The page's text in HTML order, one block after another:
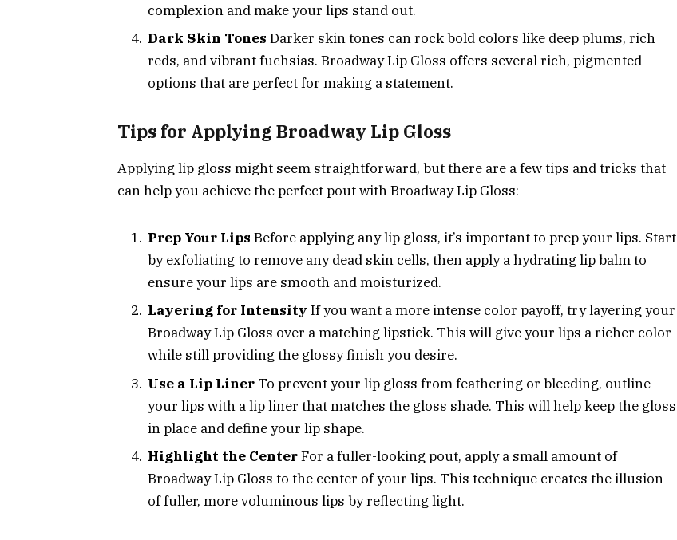
complexion and make your lips stand out.
Dark Skin Tones Darker skin tones can rock bold colors like deep plums, rich
reds, and vibrant fuchsias. Broadway Lip Gloss offers several rich, pigmented
options that are perfect for making a statement.
Tips for Applying Broadway Lip Gloss
Applying lip gloss might seem straightforward, but there are a few tips and tricks that
can help you achieve the perfect pout with Broadway Lip Gloss:
Prep Your Lips Before applying any lip gloss, it’s important to prep your lips. Start
by exfoliating to remove any dead skin cells, then apply a hydrating lip balm to
ensure your lips are smooth and moisturized.
Layering for Intensity If you want a more intense color payoff, try layering your
Broadway Lip Gloss over a matching lipstick. This will give your lips a richer color
while still providing the glossy finish you desire.
Use a Lip Liner To prevent your lip gloss from feathering or bleeding, outline
your lips with a lip liner that matches the gloss shade. This will help keep the gloss
in place and define your lip shape.
Highlight the CenterFor a fuller-looking pout, apply a small amount of
Broadway Lip Gloss to the center of your lips. This technique creates the illusion
of fuller, more voluminous lips by reflecting light.